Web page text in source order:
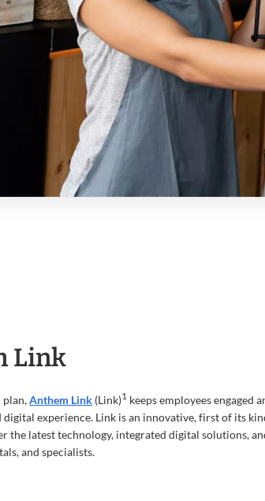
Link
plan,Anthem Link (Link)1 keeps employees engaged
experience. Link is an innovative, first of its
the latest technology, integrated digital solutions,
and specialists.